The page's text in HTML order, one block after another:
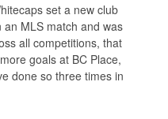
set a new club
MLS match and was
all competitions, that
goals at BC Place,
done so three times in